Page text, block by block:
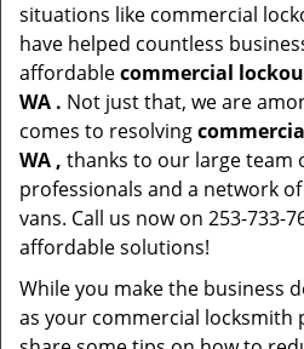
situations like commercial
have helped countless
affordablecommercial
WA . Not just that, we are
comes to resolving
WA , thanks to our large team
professionals and a network
vans. Call us now on 253-733-
affordable solutions!
While you make the business
as your commercial locksmith